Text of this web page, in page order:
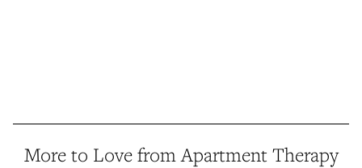
More to Love from Apartment Therapy